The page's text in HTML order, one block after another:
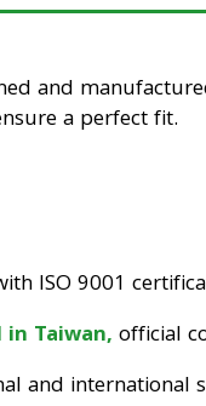
and
a perfect fit.
ISO 9001
Taiwan, official
and